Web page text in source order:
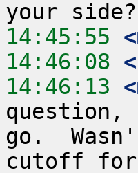
14:45:55
14:46:08
14:46:13
go.